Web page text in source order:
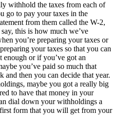
withhold the taxes from each of
go to pay your taxes in the
from them called the W-2,
this is how much we’ve
you’re preparing your taxes or
your taxes so that you can
enough or if you’ve got an
you’ve paid so much that
and then you can decide that year.
maybe you got a really big
to have that money in your
dial down your withholdings a
form that you will get from your